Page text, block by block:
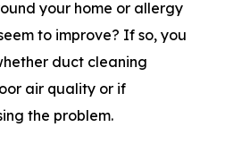
your home or allergy
to improve? If so, you
duct cleaning
air quality or if
the problem.